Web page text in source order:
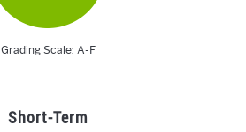
Grading Scale: A-F
Short-Term